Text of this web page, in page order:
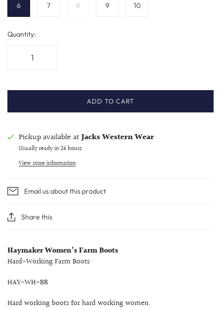
6 7 8 9 10
Quantity:
ADD TO CART
Pickup available at Jacks Western Wear
Usually ready in 24 hours
View store information
Email us about this product
Share this
Haymaker Women’s Farm Boots
Hard-Working Farm Boots
HAY-WH-BR
Hard working boots for hard working women.